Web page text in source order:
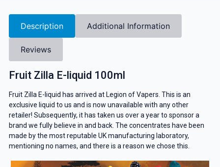
Description Additional Information
Reviews
Fruit Zilla E-liquid 100ml
Fruit Zilla E-liquid has arrived at Legion of Vapers. This is an
exclusive liquid to us and is now unavailable with any other
retailer! Subsequently, it has taken us over a year to sponsor a
brand we fully believe in and back. The concentrates have been
made by the most reputable UK manufacturing laboratory,
mentioning no names, and there is a reason we chose this.